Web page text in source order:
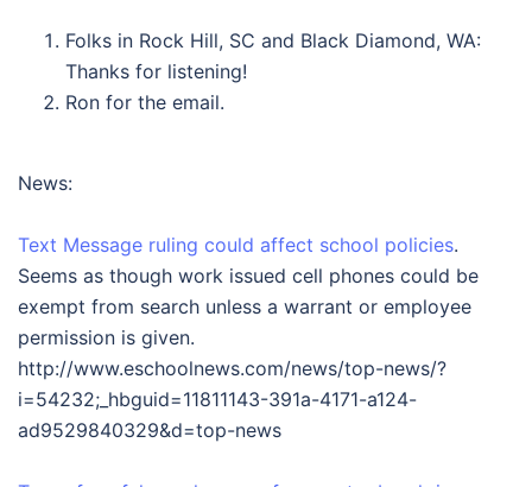
Folks in Rock Hill, SC and Black Diamond, WA:
Thanks for listening!
Ron for the email.
News:
Text Message ruling could affect school policies.
Seems as though work issued cell phones could be
exempt from search unless a warrant or employee
permission is given.
http://www.eschoolnews.com/news/top-news/?
i=54232;_hbguid=11811143-391a-4171-a124-
ad9529840329&d=top-news